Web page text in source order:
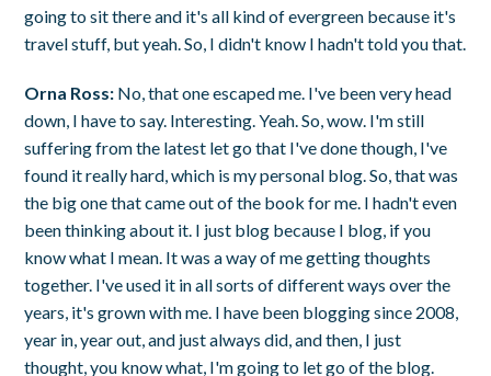
going to sit there and it's all kind of evergreen because it's
travel stuff, but yeah. So, I didn't know I hadn't told you that.
Orna Ross: No, that one escaped me. I've been very head
down, I have to say. Interesting. Yeah. So, wow. I'm still
suffering from the latest let go that I've done though, I've
found it really hard, which is my personal blog. So, that was
the big one that came out of the book for me. I hadn't even
been thinking about it. I just blog because I blog, if you
know what I mean. It was a way of me getting thoughts
together. I've used it in all sorts of different ways over the
years, it's grown with me. I have been blogging since 2008,
year in, year out, and just always did, and then, I just
thought, you know what, I'm going to let go of the blog.